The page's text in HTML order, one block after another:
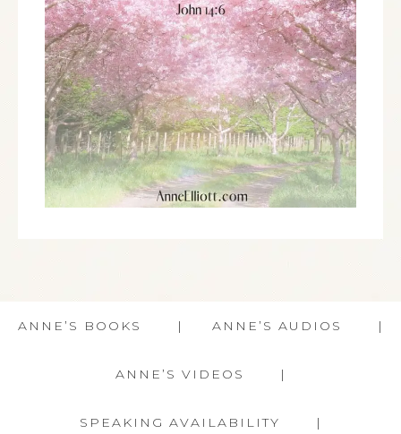
ANNE’S BOOKS ANNE’S AUDIOS
ANNE’S VIDEOS
SPEAKING AVAILABILITY